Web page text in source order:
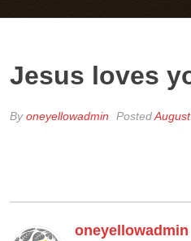
Jesus loves
Byoneyellowadmin Posted
oneyellowadmin